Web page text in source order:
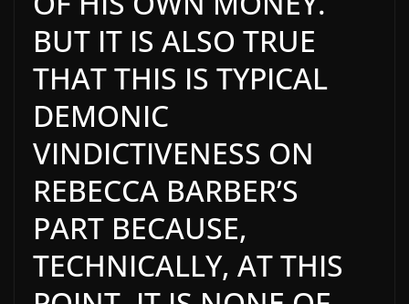
BUT IT IS ALSO TRUE
THAT THIS IS TYPICAL
DEMONIC
VINDICTIVENESS ON
REBECCA BARBER’S
PART BECAUSE,
TECHNICALLY, AT THIS